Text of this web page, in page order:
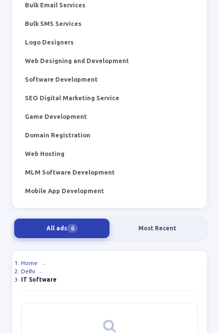
Bulk Email Services
Bulk SMS Services
Logo Designers
Web Designing and Development
Software Development
SEO Digital Marketing Service
Game Development
Domain Registration
Web Hosting
MLM Software Development
Mobile App Development
All ads 0 Most Recent
Home
→
Delhi
→
IT Software